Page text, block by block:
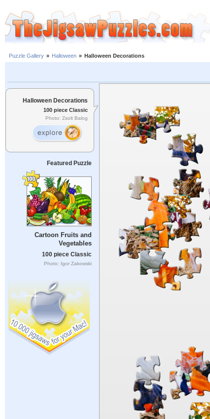
Puzzle Gallery » Halloween » Halloween Decorations
Halloween Decorations
100 piece Classic
Photo: Zsolt Balog
Featured Puzzle
Cartoon Fruits and
Vegetables
100 piece Classic
Photo: Igor Zakowski